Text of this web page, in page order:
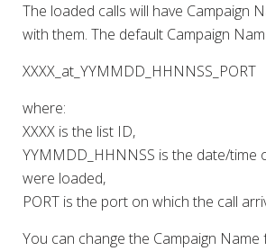
The loaded calls will have Campaign
with them. The default Campaign
XXXX_at_YYMMDD_HHNNSS_PORT
where:
XXXX is the list ID,
YYMMDD_HHNNSS is the date/time
were loaded,
PORT is the port on which the call
You can change the Campaign Name